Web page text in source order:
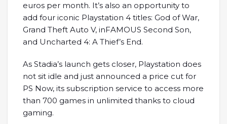
euros per month. It’s also an opportunity to
add four iconic Playstation 4 titles: God of War,
Grand Theft Auto V, inFAMOUS Second Son,
and Uncharted 4: A Thief’s End.
As Stadia’s launch gets closer, Playstation does
not sit idle and just announced a price cut for
PS Now, its subscription service to access more
than 700 games in unlimited thanks to cloud
gaming.